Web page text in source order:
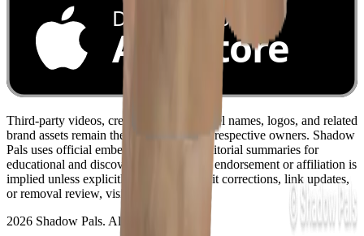
Download on the
App Store
Third-party videos, creator names, channel names, logos, and related
brand assets remain the property of their respective owners. Shadow
Pals uses official embeds and original editorial summaries for
educational and discovery purposes. No endorsement or affiliation is
implied unless explicitly stated. For credit corrections, link updates,
or removal review, visit
2026 Shadow Pals. All rights reserved.